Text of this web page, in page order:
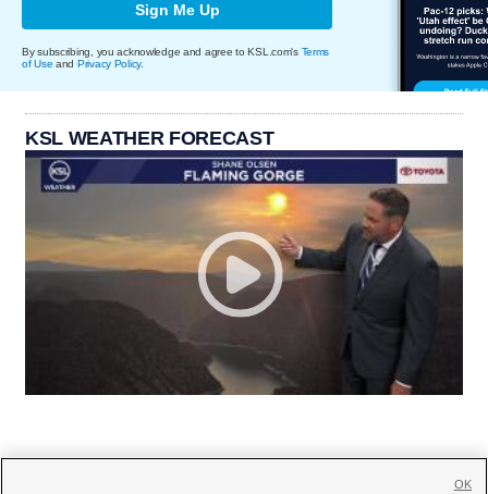
Sign Me Up
By subscribing, you acknowledge and agree to KSL.com's Terms
of Use and Privacy Policy.
KSL WEATHER FORECAST
OK